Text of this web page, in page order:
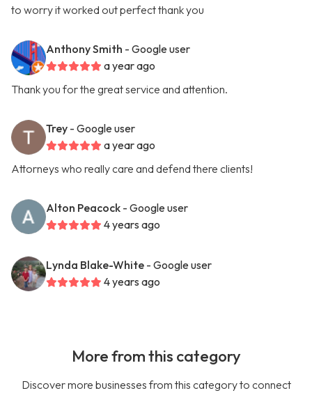
to worry it worked out perfect thank you
Anthony Smith - Google user
a year ago
Thank you for the great service and attention.
Trey - Google user
a year ago
Attorneys who really care and defend there clients!
Alton Peacock - Google user
4 years ago
Lynda Blake-White - Google user
4 years ago
More from this category
Discover more businesses from this category to connect